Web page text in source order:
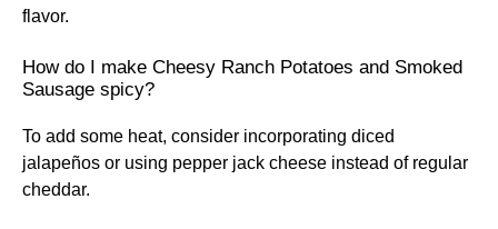
flavor.
How do I make Cheesy Ranch Potatoes and Smoked
Sausage spicy?
To add some heat, consider incorporating diced
jalapeños or using pepper jack cheese instead of regular
cheddar.